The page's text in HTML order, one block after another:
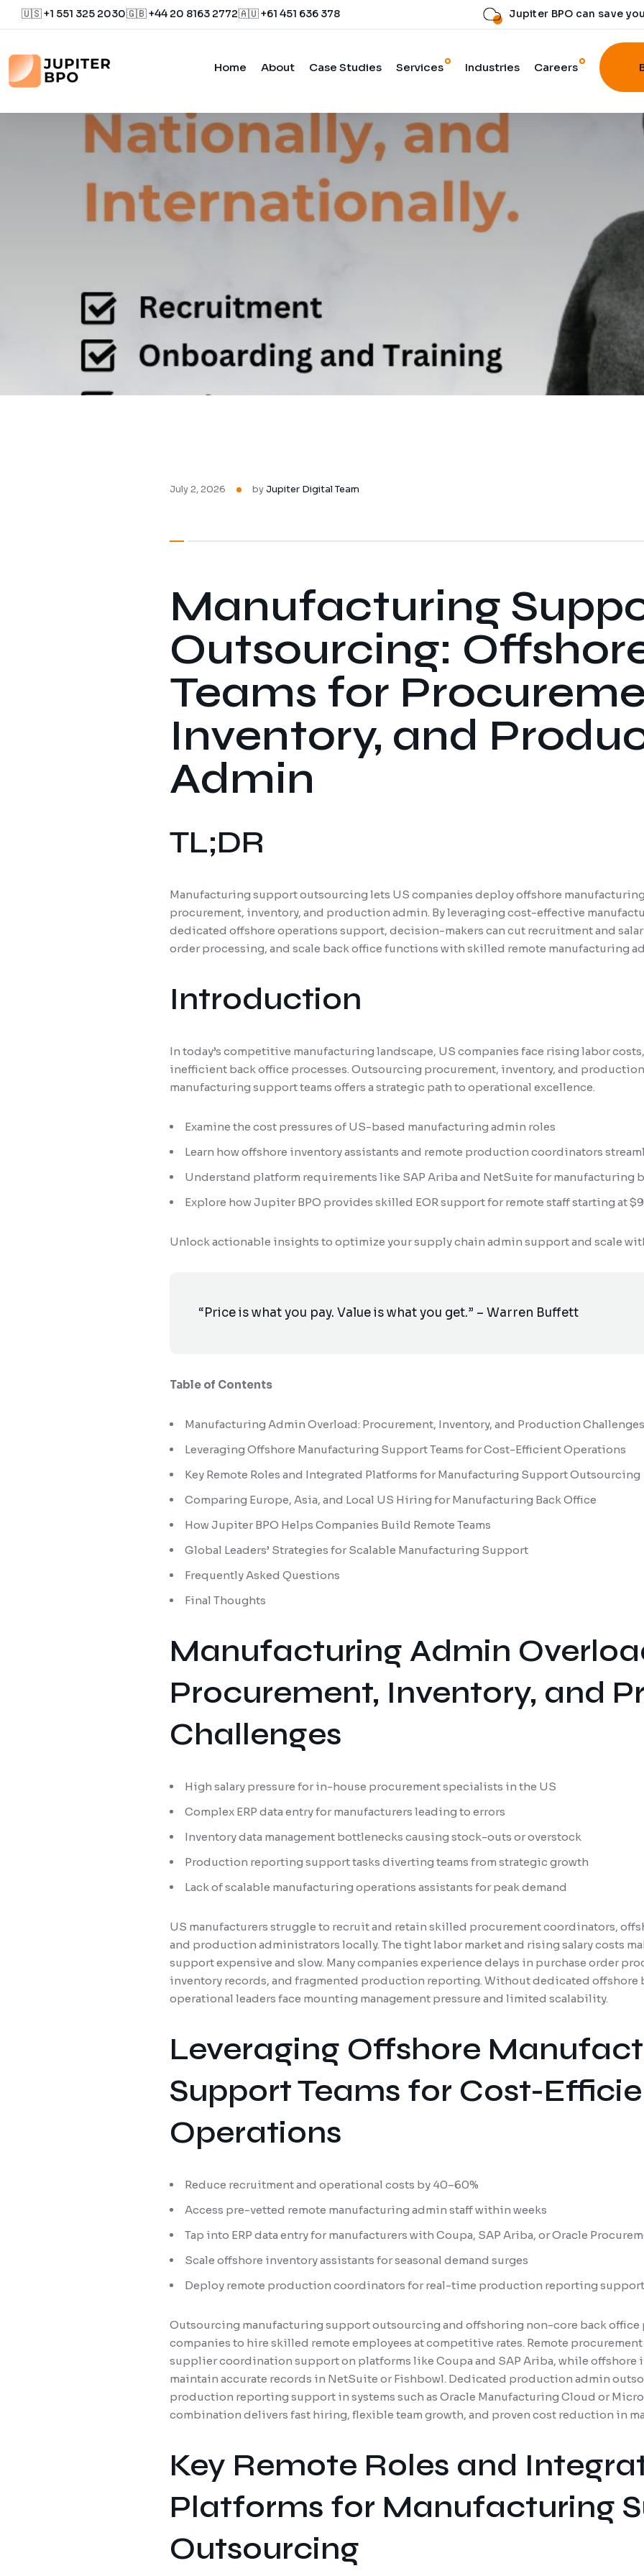
🇺🇸 +1 551 325 2030🇬🇧 +44 20 8163 2772🇦🇺 +61 451 636 378 Jupiter BPO can save
Home About Case Studies Services Industries Careers
July 2, 2026 byJupiter Digital Team
Manufacturing
Outsourcing:
Teams for
Inventory, and
Admin
TL;DR
Manufacturing support outsourcing lets US companies deploy offshore
procurement, inventory, and production admin. By leveraging cost-effective
dedicated offshore operations support, decision-makers can cut recruitment and
order processing, and scale back office functions with skilled remote manufacturing
Introduction
In today’s competitive manufacturing landscape, US companies face rising labor
inefficient back office processes. Outsourcing procurement, inventory, and
manufacturing support teams offers a strategic path to operational excellence.
Examine the cost pressures of US-based manufacturing admin roles
Learn how offshore inventory assistants and remote production coordinators
Understand platform requirements like SAP Ariba and NetSuite for manufacturing
Explore how Jupiter BPO provides skilled EOR support for remote staff starting at
Unlock actionable insights to optimize your supply chain admin support and scale
“Price is what you pay. Value is what you get.” – Warren Buffett
Table of Contents
Manufacturing Admin Overload: Procurement, Inventory, and Production Challenges
Leveraging Offshore Manufacturing Support Teams for Cost-Efficient Operations
Key Remote Roles and Integrated Platforms for Manufacturing Support Outsourcing
Comparing Europe, Asia, and Local US Hiring for Manufacturing Back Office
How Jupiter BPO Helps Companies Build Remote Teams
Global Leaders’ Strategies for Scalable Manufacturing Support
Frequently Asked Questions
Final Thoughts
Manufacturing Admin
Procurement, Inventory, and
Challenges
High salary pressure for in-house procurement specialists in the US
Complex ERP data entry for manufacturers leading to errors
Inventory data management bottlenecks causing stock-outs or overstock
Production reporting support tasks diverting teams from strategic growth
Lack of scalable manufacturing operations assistants for peak demand
US manufacturers struggle to recruit and retain skilled procurement coordinators,
and production administrators locally. The tight labor market and rising salary costs
support expensive and slow. Many companies experience delays in purchase order
inventory records, and fragmented production reporting. Without dedicated offshore
operational leaders face mounting management pressure and limited scalability.
Leveraging Offshore
Support Teams for Cost-
Operations
Reduce recruitment and operational costs by 40–60%
Access pre-vetted remote manufacturing admin staff within weeks
Tap into ERP data entry for manufacturers with Coupa, SAP Ariba, or Oracle
Scale offshore inventory assistants for seasonal demand surges
Deploy remote production coordinators for real-time production reporting support
Outsourcing manufacturing support outsourcing and offshoring non-core back office
companies to hire skilled remote employees at competitive rates. Remote
supplier coordination support on platforms like Coupa and SAP Ariba, while offshore
maintain accurate records in NetSuite or Fishbowl. Dedicated production admin
production reporting support in systems such as Oracle Manufacturing Cloud or
combination delivers fast hiring, flexible team growth, and proven cost reduction in
Key Remote Roles and
Platforms for Manufacturing
Outsourcing